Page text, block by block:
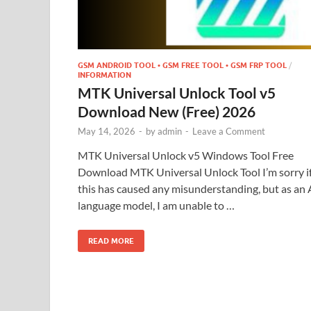
GSM ANDROID TOOL • GSM FREE TOOL • GSM FRP TOOL /
INFORMATION
MTK Universal Unlock Tool v5
Download New (Free) 2026
May 14, 2026 - byadmin - Leave a Comment
MTK Universal Unlock v5 Windows Tool Free
Download MTK Universal Unlock Tool I’m sorry
this has caused any misunderstanding, but as an
language model, I am unable to …
READ MORE